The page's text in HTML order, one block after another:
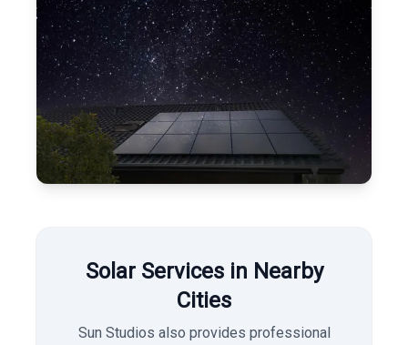
Solar Services in Nearby
Cities
Sun Studios also provides professional